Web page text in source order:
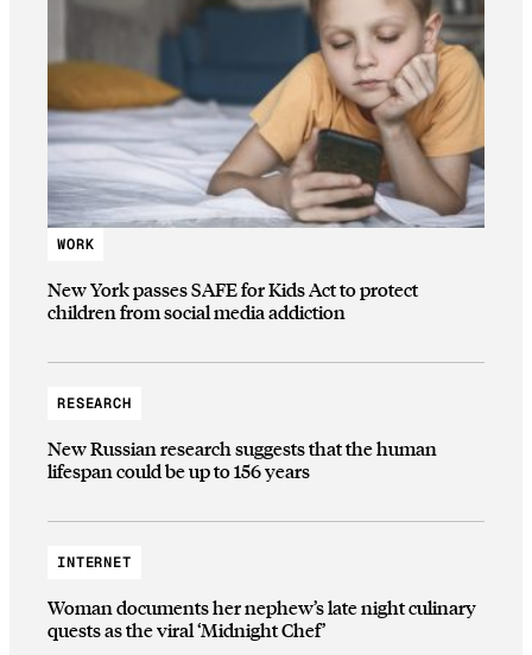
WORK
New York passes SAFE for Kids Act to protect
children from social media addiction
RESEARCH
New Russian research suggests that the human
lifespan could be up to 156 years
INTERNET
Woman documents her nephew’s late night culinary
quests as the viral ‘Midnight Chef’